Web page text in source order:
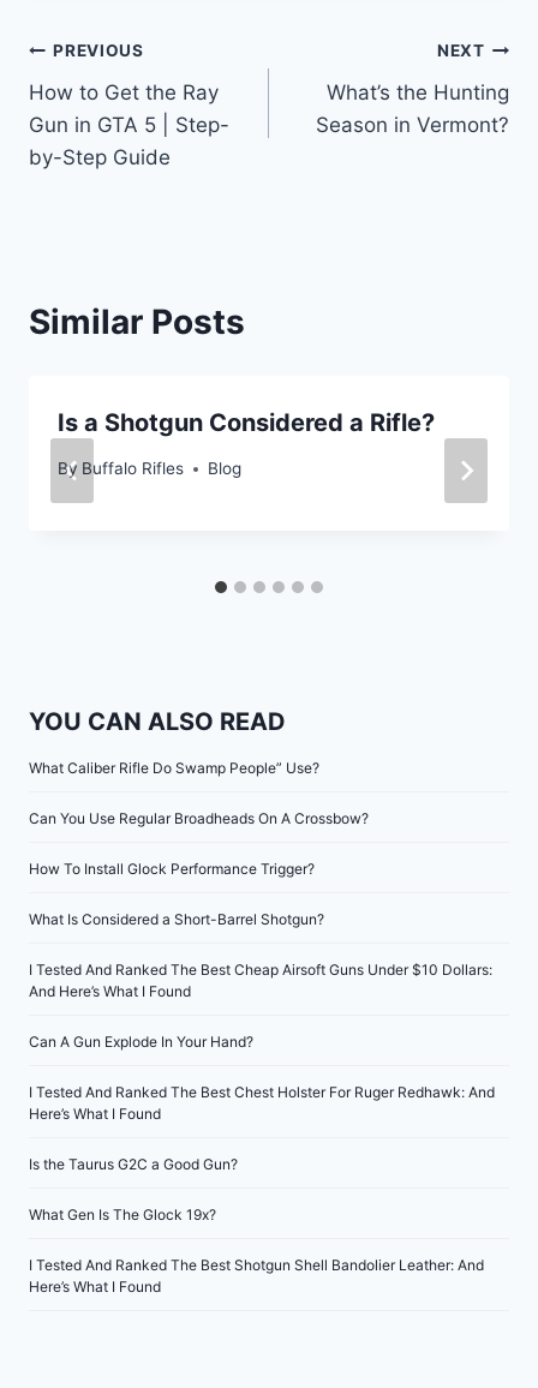
Post
navigation
PREVIOUS
How to Get the Ray
Gun in GTA 5 | Step-
by-Step Guide
NEXT
What’s the Hunting
Season in Vermont?
Similar Posts
Is a Shotgun Considered a Rifle?
By Buffalo Rifles Blog
YOU CAN ALSO READ
What Caliber Rifle Do Swamp People” Use?
Can You Use Regular Broadheads On A Crossbow?
How To Install Glock Performance Trigger?
What Is Considered a Short-Barrel Shotgun?
I Tested And Ranked The Best Cheap Airsoft Guns Under $10 Dollars:
And Here’s What I Found
Can A Gun Explode In Your Hand?
I Tested And Ranked The Best Chest Holster For Ruger Redhawk: And
Here’s What I Found
Is the Taurus G2C a Good Gun?
What Gen Is The Glock 19x?
I Tested And Ranked The Best Shotgun Shell Bandolier Leather: And
Here’s What I Found